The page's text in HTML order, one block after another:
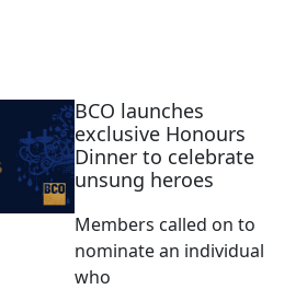
BCO launches
exclusive Honours
Dinner to celebrate
unsung heroes
Members called on to
nominate an individual
who